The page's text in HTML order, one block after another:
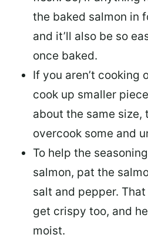
the baked salmon in
and it’ll also be so
once baked.
If you aren’t cooking
cook up smaller
about the same size,
overcook some and
To help the
salmon, pat the
salt and pepper.
get crispy too, and
moist.